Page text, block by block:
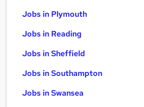
Jobs in Plymouth
Jobs in Reading
Jobs in Sheffield
Jobs in Southampton
Jobs in Swansea